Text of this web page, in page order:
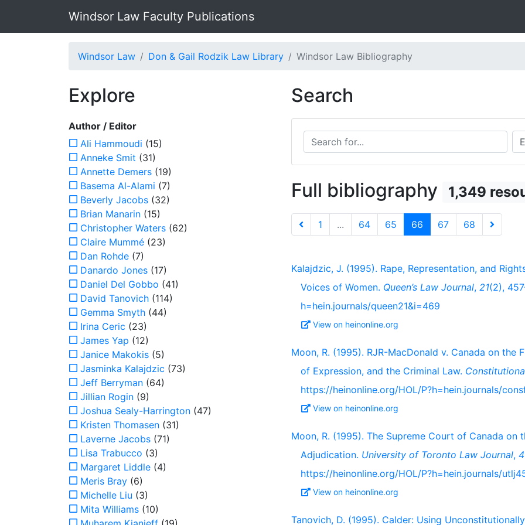
Windsor Law Faculty Publications
Windsor Law Don & Gail Rodzik Law Library Windsor Law Bibliography
Search
Search for...
Full bibliography 1,349
1 ... 64 65 66 67 68
Kalajdzic, J. (1995). Rape, Representation, and
Voices of Women. Queen’s Law Journal, 21(2),
h=hein.journals/queen21&i=469
View on heinonline.org
Moon, R. (1995). RJR-MacDonald v. Canada on
of Expression, and the Criminal Law.
https://heinonline.org/HOL/P?h=hein.journals/
View on heinonline.org
Moon, R. (1995). The Supreme Court of Canada
Adjudication. University of Toronto Law Journal,
https://heinonline.org/HOL/P?h=hein.journals/
View on heinonline.org
Tanovich, D. (1995). Calder: Using
Explore
Author / Editor
Ali Hammoudi (15)
Anneke Smit (31)
Annette Demers (19)
Basema Al-Alami (7)
Beverly Jacobs (32)
Brian Manarin (15)
Christopher Waters (62)
Claire Mummé (23)
Dan Rohde (7)
Danardo Jones (17)
Daniel Del Gobbo (41)
David Tanovich (114)
Gemma Smyth (44)
Irina Ceric (23)
James Yap (12)
Janice Makokis (5)
Jasminka Kalajdzic (73)
Jeff Berryman (64)
Jillian Rogin (9)
Joshua Sealy-Harrington (47)
Kristen Thomasen (31)
Laverne Jacobs (71)
Lisa Trabucco (3)
Margaret Liddle (4)
Meris Bray (6)
Michelle Liu (3)
Mita Williams (10)